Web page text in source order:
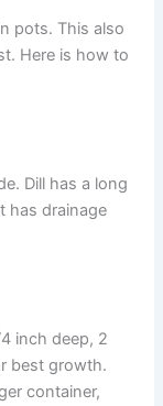
pots. This also
Here is how to
Dill has a long
has drainage
inch deep, 2
best growth.
container,